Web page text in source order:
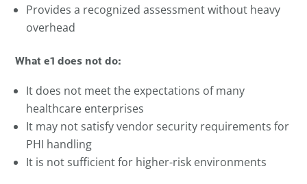
Provides a recognized assessment without heavy
overhead
What e1 does not do:
It does not meet the expectations of many
healthcare enterprises
It may not satisfy vendor security requirements for
PHI handling
It is not sufficient for higher-risk environments